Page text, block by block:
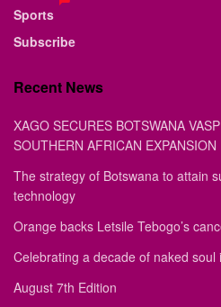
Sports
Subscribe
Recent News
XAGO SECURES BOTSWANA
SOUTHERN AFRICAN EXPANSION
The strategy of Botswana to attain
technology
Orange backs Letsile Tebogo’s
Celebrating a decade of naked soul
August 7th Edition